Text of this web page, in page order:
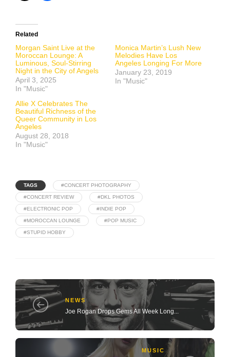
Related
Morgan Saint Live at the
Moroccan Lounge: A
Luminous, Soul-Stirring
Night in the City of Angels
April 3, 2025
In "Music"
Monica Martin’s Lush New
Melodies Have Los
Angeles Longing For More
January 23, 2019
In "Music"
Allie X Celebrates The
Beautiful Richness of the
Queer Community in Los
Angeles
August 28, 2018
In "Music"
TAGS #CONCERT PHOTOGRAPHY
#CONCERT REVIEW #DKL PHOTOS
#ELECTRONIC POP #INDIE POP
#MOROCCAN LOUNGE #POP MUSIC
#STUPID HOBBY
NEWS
Joe Rogan Drops Gems All Week Long...
MUSIC